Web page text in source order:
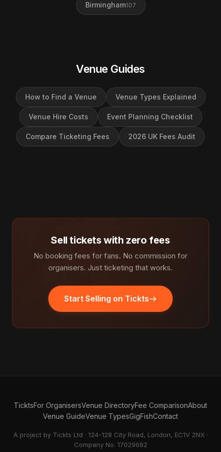
Birmingham107
Venue Guides
How to Find a Venue Venue Types Explained
Venue Hire Costs Event Planning Checklist
Compare Ticketing Fees 2026 UK Fees Audit
Sell tickets with zero fees
No booking fees for fans. No commission for
organisers. Just ticketing that works.
Start Selling on Tickts
TicktsFor OrganisersVenue DirectoryFee ComparisonAbout
Venue GuideVenue TypesGigFishContact
A project by Tickts Ltd · 124-128 City Road, London, EC1V 2NX ·
Company No. 17029682